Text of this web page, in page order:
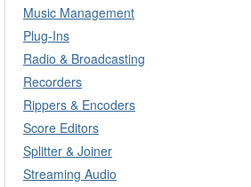
Music Management
Plug-Ins
Radio & Broadcasting
Recorders
Rippers & Encoders
Score Editors
Splitter & Joiner
Streaming Audio